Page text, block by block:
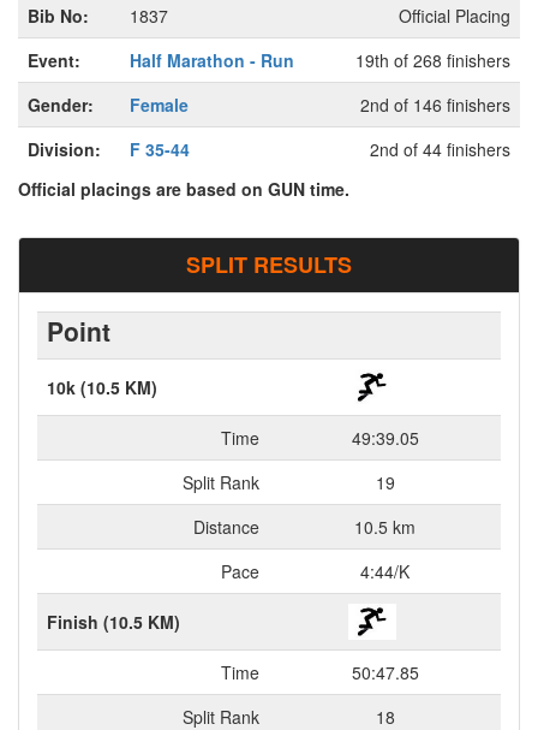
Bib No: 1837
Official Placing
Event:
Half Marathon - Run
19th of 268 finishers
Gender:
Female
2nd of 146 finishers
Division:
F 35-44
2nd of 44 finishers
Official placings are based on GUN time.
SPLIT RESULTS
Point
10k (10.5 KM)
Time
49:39.05
Split Rank
19
Distance
10.5 km
Pace
4:44/K
Finish (10.5 KM)
Time
50:47.85
Split Rank
18